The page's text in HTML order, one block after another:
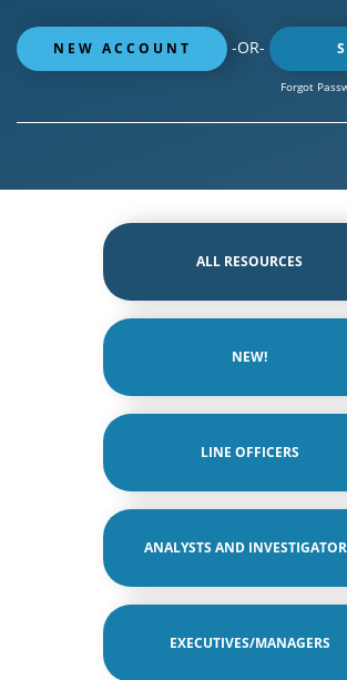
NEW ACCOUNT -OR-
Forgot
ALL RESOURCES
NEW!
LINE OFFICERS
ANALYSTS AND
EXECUTIVES/MANAGERS